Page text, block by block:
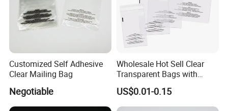
Customized Self Adhesive
Clear Mailing Bag
Negotiable
Wholesale Hot Sell Clear
Transparent Bags with
Suffocation Warning Self
Adhesive Sealing Plastic
Suffocation Warning Poly
US$0.01-0.15